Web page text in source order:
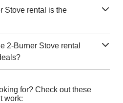
Stove rental is the
2-Burner Stove rental
for? Check out these
work: